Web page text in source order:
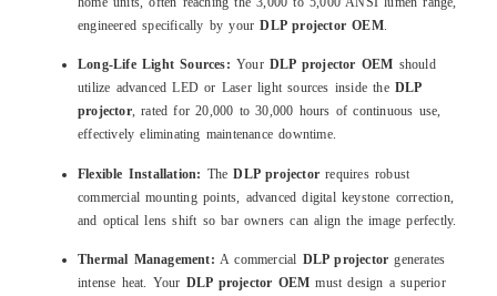
engineered specifically by yourDLP projector OEM.
Long-Life Light Sources: YourDLP projector OEM should
utilize advanced LED or Laser light sources inside the DLP
projector, rated for 20,000 to 30,000 hours of continuous use,
effectively eliminating maintenance downtime.
Flexible Installation: TheDLP projector requires robust
commercial mounting points, advanced digital keystone correction,
and optical lens shift so bar owners can align the image perfectly.
Thermal Management: A commercial DLP projector generates
intense heat. Your DLP projector OEM must design a superior